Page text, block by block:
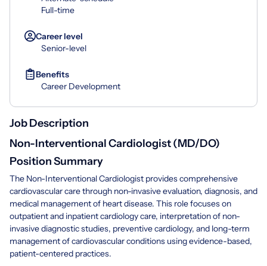
Full-time
Career level
Senior-level
Benefits
Career Development
Job Description
Non-Interventional Cardiologist (MD/DO)
Position Summary
The Non-Interventional Cardiologist provides comprehensive
cardiovascular care through non-invasive evaluation, diagnosis, and
medical management of heart disease. This role focuses on
outpatient and inpatient cardiology care, interpretation of non-
invasive diagnostic studies, preventive cardiology, and long-term
management of cardiovascular conditions using evidence-based,
patient-centered practices.